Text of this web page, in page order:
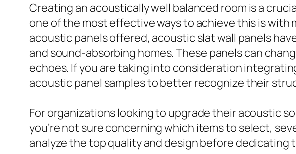
Creating an acoustically well balanced room is a
one of the most effective ways to achieve this is
acoustic panels offered, acoustic slat wall panels
and sound-absorbing homes. These panels can
echoes. If you are taking into consideration
acoustic panel samples to better recognize their
For organizations looking to upgrade their acoustic
you’re not sure concerning which items to select,
analyze the top quality and design before dedicating